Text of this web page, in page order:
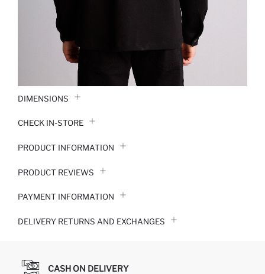
DIMENSIONS
CHECK IN-STORE
PRODUCT INFORMATION
PRODUCT REVIEWS
PAYMENT INFORMATION
DELIVERY RETURNS AND EXCHANGES
CASH ON DELIVERY